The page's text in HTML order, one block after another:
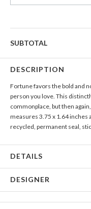
SUBTOTAL
DESCRIPTION
Fortune favors the bold and
person you love. This
commonplace, but then
measures 3.75 x 1.64
recycled, permanent seal,
DETAILS
Price Per Gift
Tag
Each set of
DESIGNER